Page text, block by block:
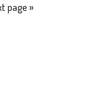
page »